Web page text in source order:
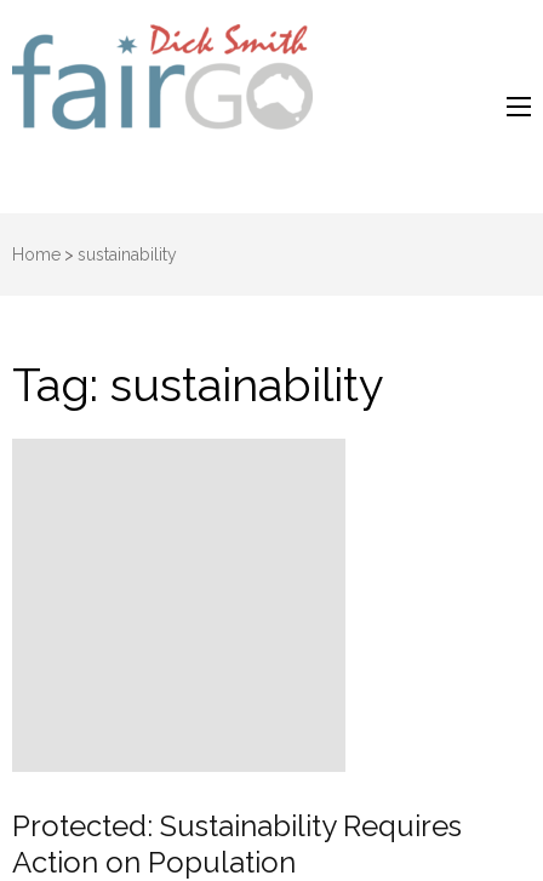
Dick Smith
Home > sustainability
Tag: sustainability
Protected: Sustainability Requires
Action on Population